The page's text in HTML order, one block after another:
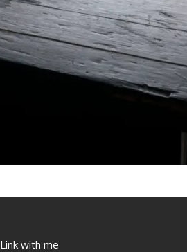
Link with me